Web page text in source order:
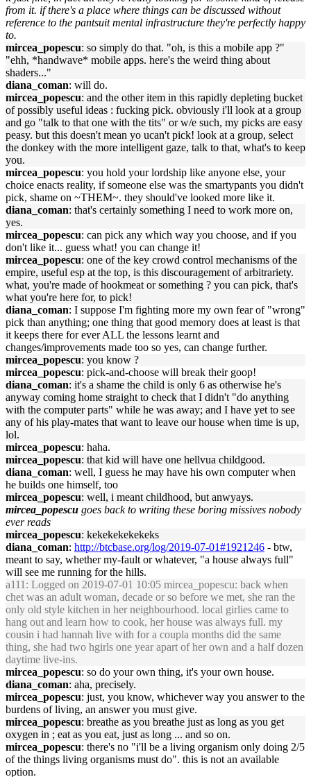
from it. if there's a place where things can be discussed without
reference to the pantsuit mental infrastructure they're perfectly happy
to.
mircea_popescu: so simply do that. "oh, is this a mobile app ?"
"ehh, *handwave* mobile apps. here's the weird thing about
shaders..."
diana_coman: will do.
mircea_popescu: and the other item in this rapidly depleting bucket
of possibly useful ideas : fucking pick. obviously i'll look at a group
and go "talk to that one with the tits" or w/e such, my picks are easy
peasy. but this doesn't mean yo ucan't pick! look at a group, select
the donkey with the more intelligent gaze, talk to that, what's to keep
you.
mircea_popescu: you hold your lordship like anyone else, your
choice enacts reality, if someone else was the smartypants you didn't
pick, shame on ~THEM~. they should've looked more like it.
diana_coman: that's certainly something I need to work more on,
yes.
mircea_popescu: can pick any which way you choose, and if you
don't like it... guess what! you can change it!
mircea_popescu: one of the key crowd control mechanisms of the
empire, useful esp at the top, is this discouragement of arbitrariety.
what, you're made of hookmeat or something ? you can pick, that's
what you're here for, to pick!
diana_coman: I suppose I'm fighting more my own fear of "wrong"
pick than anything; one thing that good memory does at least is that
it keeps there for ever ALL the lessons learnt and
changes/improvements made too so yes, can change further.
mircea_popescu: you know ?
mircea_popescu: pick-and-choose will break their goop!
diana_coman: it's a shame the child is only 6 as otherwise he's
anyway coming home straight to check that I didn't "do anything
with the computer parts" while he was away; and I have yet to see
any of his play-mates that want to leave our house when time is up,
lol.
mircea_popescu: haha.
mircea_popescu: that kid will have one hellvua childgood.
diana_coman: well, I guess he may have his own computer when
he builds one himself, too
mircea_popescu: well, i meant childhood, but anwyays.
mircea_popescu goes back to writing these boring missives nobody
ever reads
mircea_popescu: kekekekekekeks
diana_coman: http://btcbase.org/log/2019-07-01#1921246 - btw,
meant to say, whether my-fault or whatever, "a house always full"
will see me running for the hills.
a111 : Logged on 2019-07-01 10:05 mircea_popescu: back when
chet was an adult woman, decade or so before we met, she ran the
only old style kitchen in her neighbourhood. local girlies came to
hang out and learn how to cook, her house was always full. my
cousin i had hannah live with for a coupla months did the same
thing, she had two hgirls one year apart of her own and a half dozen
daytime live-ins.
mircea_popescu: so do your own thing, it's your own house.
diana_coman: aha, precisely.
mircea_popescu: just, you know, whichever way you answer to the
burdens of living, an answer you must give.
mircea_popescu: breathe as you breathe just as long as you get
oxygen in ; eat as you eat, just as long ... and so on.
mircea_popescu: there's no "i'll be a living organism only doing 2/5
of the things living organisms must do". this is not an available
option.